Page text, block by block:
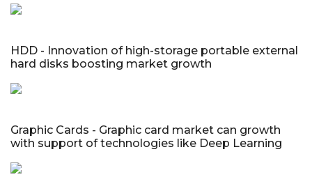
HDD - Innovation of high-storage portable external
hard disks boosting market growth
Graphic Cards - Graphic card market can growth
with support of technologies like Deep Learning